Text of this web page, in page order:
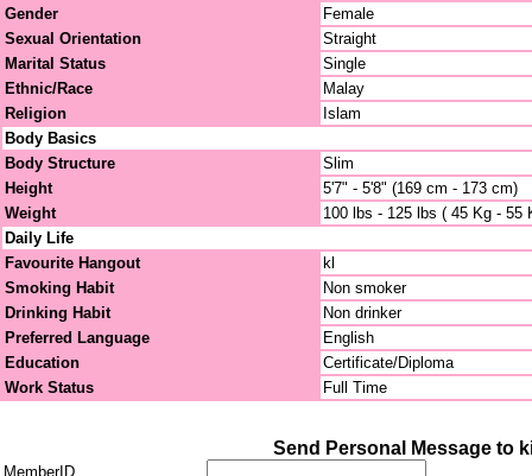
Gender
Female
Sexual Orientation
Straight
Marital Status
Single
Ethnic/Race
Malay
Religion
Islam
Body Basics
Body Structure
Slim
Height
5'7" - 5'8" (169 cm - 173 cm)
Weight
100 lbs - 125 lbs ( 45 Kg - 55
Daily Life
Favourite Hangout
kl
Smoking Habit
Non smoker
Drinking Habit
Non drinker
Preferred Language
English
Education
Certificate/Diploma
Work Status
Full Time
Send Personal Message to
MemberID